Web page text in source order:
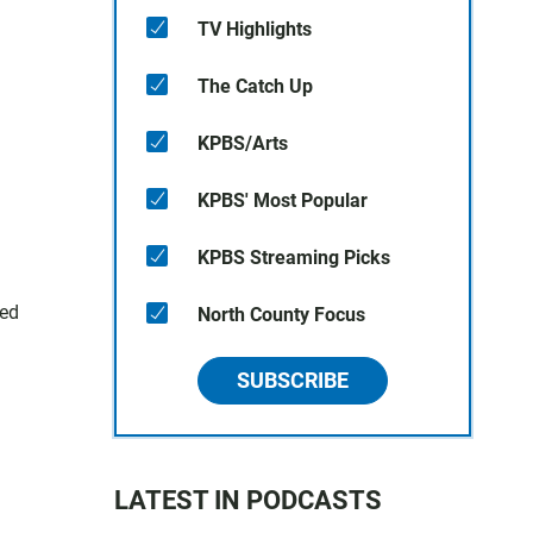
TV Highlights
The Catch Up
KPBS/Arts
KPBS' Most Popular
KPBS Streaming Picks
North County Focus
SUBSCRIBE
LATEST IN PODCASTS